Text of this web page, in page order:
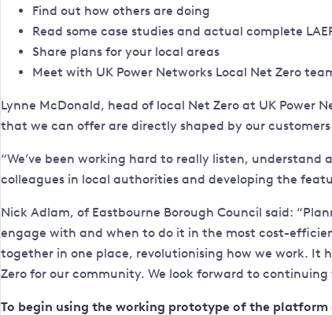
Find out how others are doing
Read some case studies and actual complete
Share plans for your local areas
Meet with UK Power Networks Local Net Zero
Lynne McDonald, head of local Net Zero at UK Power
that we can offer are directly shaped by our
“We’ve been working hard to really listen,
colleagues in local authorities and developing the
Nick Adlam, of Eastbourne Borough Council said:
engage with and when to do it in the most cost-
together in one place, revolutionising how we work. It
Zero for our community. We look forward to
To begin using the working prototype of the